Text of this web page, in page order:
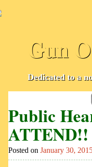
Gun
Dedicated to a
Skip
content
Public
ATTEND!!
Posted on January 30,